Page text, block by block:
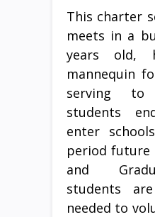
This charter
meets in a
years old,
mannequin
serving to
students
enter
period future
and
students
needed to